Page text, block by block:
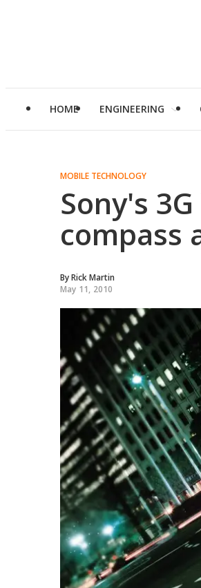
HOME ENGINEERING
MOBILE TECHNOLOGY
Sony's
compass
ByRick Martin
May 11, 2010